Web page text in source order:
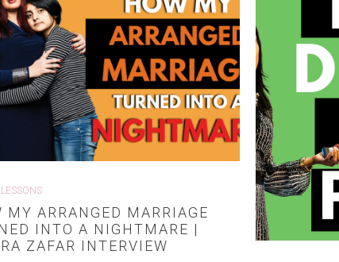
LESSONS
MY ARRANGED MARRIAGE
INTO A NIGHTMARE |
ZAFAR INTERVIEW